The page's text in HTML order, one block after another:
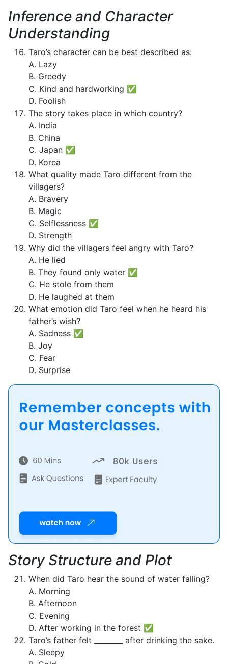
Inference and Character
Understanding
Taro’s character can be best described as:
A. Lazy
B. Greedy
C. Kind and hardworking ✅
D. Foolish
The story takes place in which country?
A. India
B. China
C. Japan ✅
D. Korea
What quality made Taro different from the
villagers?
A. Bravery
B. Magic
C. Selflessness ✅
D. Strength
Why did the villagers feel angry with Taro?
A. He lied
B. They found only water ✅
C. He stole from them
D. He laughed at them
What emotion did Taro feel when he heard his
father’s wish?
A. Sadness ✅
B. Joy
C. Fear
D. Surprise
Story Structure and Plot
When did Taro hear the sound of water falling?
A. Morning
B. Afternoon
C. Evening
D. After working in the forest ✅
Taro’s father felt ________ after drinking the sake.
A. Sleepy